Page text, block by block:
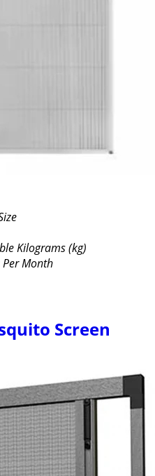
Kilograms (kg)
Month
Screen